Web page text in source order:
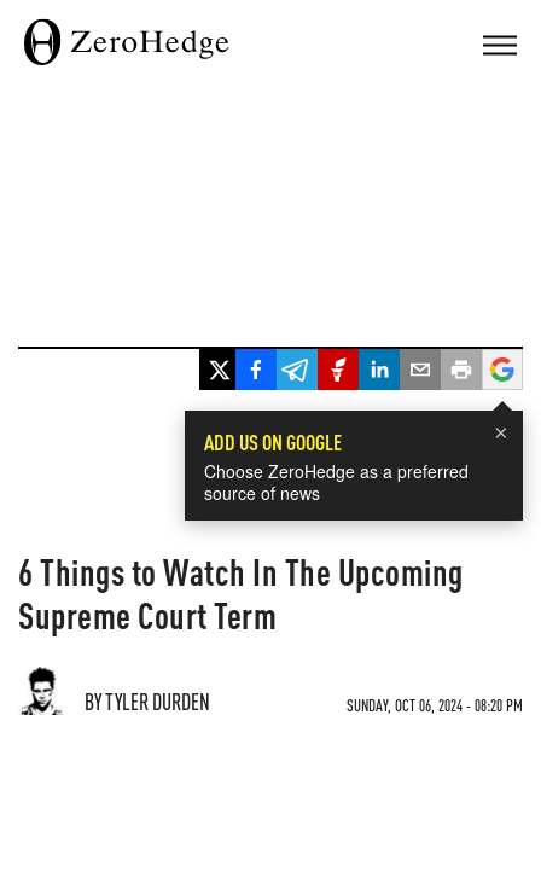
×
ADD US ON GOOGLE
Choose ZeroHedge as a preferred
source of news
6 Things to Watch In The Upcoming
Supreme Court Term
BY TYLER DURDEN SUNDAY, OCT 06, 2024 - 08:20 PM